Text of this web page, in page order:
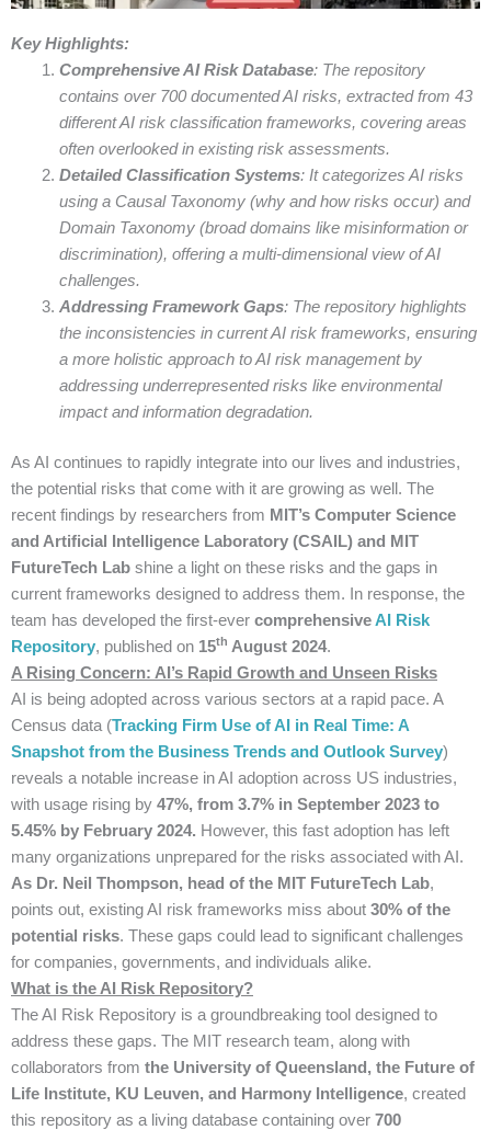
Key Highlights:
Comprehensive AI Risk Database: The repository
contains over 700 documented AI risks, extracted from 43
different AI risk classification frameworks, covering areas
often overlooked in existing risk assessments.
Detailed Classification Systems: It categorizes AI risks
using a Causal Taxonomy (why and how risks occur) and
Domain Taxonomy (broad domains like misinformation or
discrimination), offering a multi-dimensional view of AI
challenges.
Addressing Framework Gaps: The repository highlights
the inconsistencies in current AI risk frameworks, ensuring
a more holistic approach to AI risk management by
addressing underrepresented risks like environmental
impact and information degradation.
As AI continues to rapidly integrate into our lives and industries,
the potential risks that come with it are growing as well. The
recent findings by researchers from MIT’s Computer Science
and Artificial Intelligence Laboratory (CSAIL) and MIT
FutureTech Lab shine a light on these risks and the gaps in
current frameworks designed to address them. In response, the
team has developed the first-ever comprehensive AI Risk
Repository, published on 15th August 2024.
A Rising Concern: AI’s Rapid Growth and Unseen Risks
AI is being adopted across various sectors at a rapid pace. A
Census data (Tracking Firm Use of AI in Real Time: A
Snapshot from the Business Trends and Outlook Survey)
reveals a notable increase in AI adoption across US industries,
with usage rising by 47%, from 3.7% in September 2023 to
5.45% by February 2024. However, this fast adoption has left
many organizations unprepared for the risks associated with AI.
As Dr. Neil Thompson, head of the MIT FutureTech Lab,
points out, existing AI risk frameworks miss about 30% of the
potential risks. These gaps could lead to significant challenges
for companies, governments, and individuals alike.
What is the AI Risk Repository?
The AI Risk Repository is a groundbreaking tool designed to
address these gaps. The MIT research team, along with
collaborators from the University of Queensland, the Future of
Life Institute, KU Leuven, and Harmony Intelligence, created
this repository as a living database containing over 700